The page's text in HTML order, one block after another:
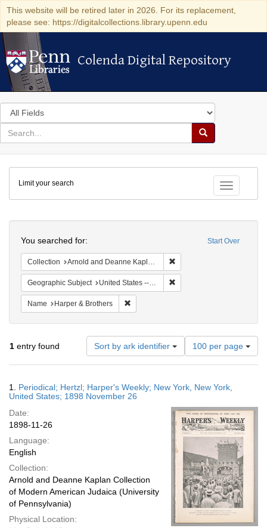
This website will be retired later in 2026. For its replacement,
please see: https://digitalcollections.library.upenn.edu
Colenda Digital Repository
Colenda Digital Repository
Search
in
for
search
Search
Colenda
Digital
Repository
Toggle
Limit your search
Start Over
You searched for:
Collection Arnold and Deanne Kaplan Collection of Modern American Judaica (University of Pennsylvania)
Geographic Subject United States -- New York
Name Harper & Brothers
1 entry found Sort by ark identifier
Number
of
results
display
page
100 per page
Results
1. Periodical; Hertzl; Harper's Weekly; New York, New York,
United States; 1898 November 26
Date:
1898-11-26
Language:
English
Collection:
Arnold and Deanne Kaplan Collection
of Modern American Judaica (University
of Pennsylvania)
Physical Location: